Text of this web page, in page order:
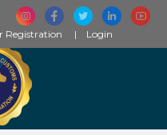
Registration Login